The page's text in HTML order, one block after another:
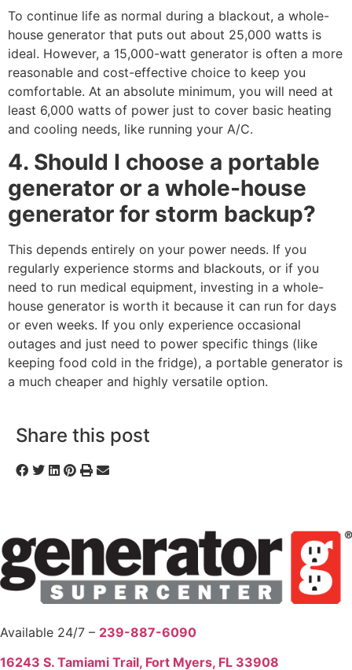
To continue life as normal during a blackout, a whole-
house generator that puts out about 25,000 watts is
ideal. However, a 15,000-watt generator is often a more
reasonable and cost-effective choice to keep you
comfortable. At an absolute minimum, you will need at
least 6,000 watts of power just to cover basic heating
and cooling needs, like running your A/C.
4. Should I choose a portable
generator or a whole-house
generator for storm backup?
This depends entirely on your power needs. If you
regularly experience storms and blackouts, or if you
need to run medical equipment, investing in a whole-
house generator is worth it because it can run for days
or even weeks. If you only experience occasional
outages and just need to power specific things (like
keeping food cold in the fridge), a portable generator is
a much cheaper and highly versatile option.
Share this post
Available 24/7 – 239-887-6090
16243 S. Tamiami Trail, Fort Myers, FL 33908